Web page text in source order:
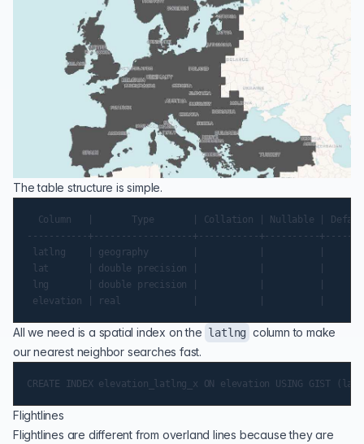
The table structure is simple.
Column   |       Type       | Collation | Nullable |
-----------+------------------+-----------+----------
latlng    | geography        |           |          |
lat       | double precision |           |          |
lng       | double precision |           |          |
All we need is a spatial index on the latlng column to make
our nearest neighbor searches fast.
Flightlines
Flightlines are different from overland lines because they are